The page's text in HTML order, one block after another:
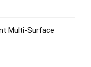
Multi-Surface